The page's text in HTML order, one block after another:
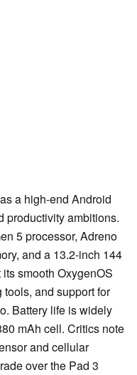
a high-end Android
productivity ambitions.
5 processor, Adreno
and a 13.2-inch 144
smooth OxygenOS
and support for
Battery life is widely
mAh cell. Critics note
and cellular
over the Pad 3